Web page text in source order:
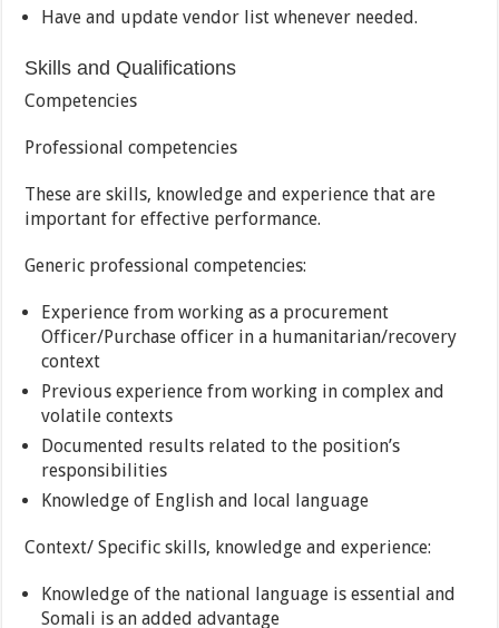
Have and update vendor list whenever needed.
Skills and Qualifications
Competencies
Professional competencies
These are skills, knowledge and experience that are
important for effective performance.
Generic professional competencies:
Experience from working as a procurement
Officer/Purchase officer in a humanitarian/recovery
context
Previous experience from working in complex and
volatile contexts
Documented results related to the position’s
responsibilities
Knowledge of English and local language
Context/ Specific skills, knowledge and experience:
Knowledge of the national language is essential and
Somali is an added advantage